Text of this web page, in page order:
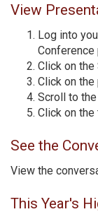
View
Log into
Conference
Click on the
Click on
Scroll to
Click on
See the
View the
This Year's